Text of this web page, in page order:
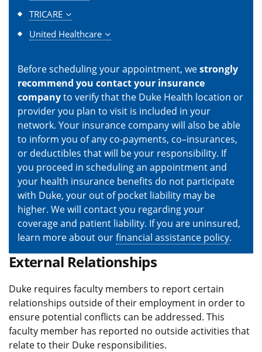
TRICARE
United Healthcare
Before scheduling your appointment, westrongly
recommend you contact your insurance
companyto verify that the Duke Health location or
provider you plan to visit is included in your
network. Your insurance company will also be able
to inform you of any co-payments, co–insurances,
or deductibles that will be your responsibility. If
you proceed in scheduling an appointment and
your health insurance benefits do not participate
with Duke, your out of pocket liability may be
higher. We will contact you regarding your
coverage and patient liability. If you are uninsured,
learn more about ourfinancial assistance policy.
External Relationships
Duke requires faculty members to report certain
relationships outside of their employment in order to
ensure potential conflicts can be addressed. This
faculty member has reported no outside activities that
relate to their Duke responsibilities.